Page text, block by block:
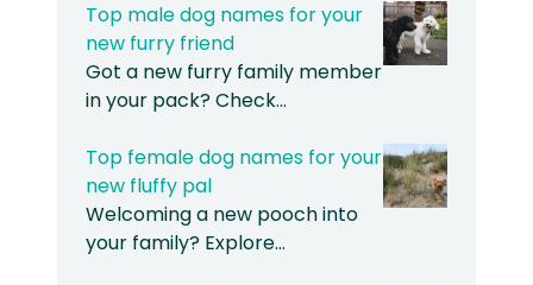
Top male dog names for your
new furry friend
Got a new furry family member
in your pack? Check…
Top female dog names for your
new fluffy pal
Welcoming a new pooch into
your family? Explore…